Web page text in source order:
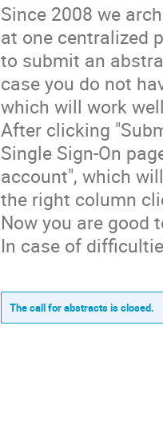
Since 2008 we
at one centralized
to submit an
case you do not
which will work
After clicking
Single Sign-On
account", which
the right column
Now you are good
In case of
The call for abstracts is closed.